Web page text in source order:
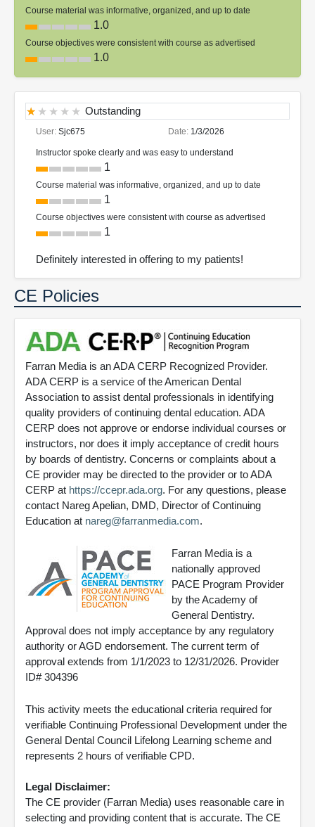
Course material was informative, organized, and up to date
1.0
Course objectives were consistent with course as advertised
1.0
Outstanding
User: Sjc675 Date: 1/3/2026
Instructor spoke clearly and was easy to understand
1
Course material was informative, organized, and up to date
1
Course objectives were consistent with course as advertised
1
Definitely interested in offering to my patients!
CE Policies
Farran Media is an ADA CERP Recognized Provider.
ADA CERP is a service of the American Dental
Association to assist dental professionals in identifying
quality providers of continuing dental education. ADA
CERP does not approve or endorse individual courses or
instructors, nor does it imply acceptance of credit hours
by boards of dentistry. Concerns or complaints about a
CE provider may be directed to the provider or to ADA
CERP at https://ccepr.ada.org. For any questions, please
contact Nareg Apelian, DMD, Director of Continuing
Education at nareg@farranmedia.com.
Farran Media is a
nationally approved
PACE Program Provider
by the Academy of
General Dentistry.
Approval does not imply acceptance by any regulatory
authority or AGD endorsement. The current term of
approval extends from 1/1/2023 to 12/31/2026. Provider
ID# 304396
This activity meets the educational criteria required for
verifiable Continuing Professional Development under the
General Dental Council Lifelong Learning scheme and
represents 2 hours of verifiable CPD.
Legal Disclaimer:
The CE provider (Farran Media) uses reasonable care in
selecting and providing content that is accurate. The CE